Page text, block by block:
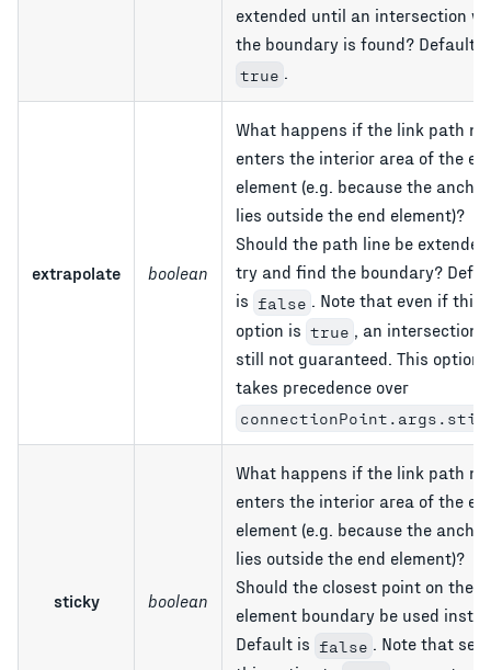
extended until an intersection
the boundary is found? Default
true .
extrapolate boolean
What happens if the link path
enters the interior area of the
element (e.g. because the anchor
lies outside the end element)?
Should the path line be
try and find the boundary?
is false . Note that even if this
option is true
, an intersection
still not guaranteed. This option
takes precedence over
sticky boolean
What happens if the link path
enters the interior area of the
element (e.g. because the anchor
lies outside the end element)?
Should the closest point on the
element boundary be used
Default is false . Note that